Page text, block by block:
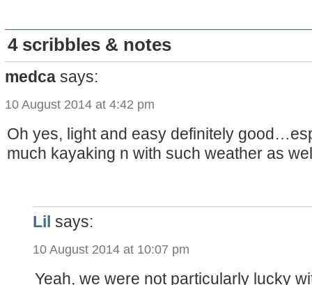
4 scribbles & notes
medca says:
10 August 2014 at 4:42 pm
Oh yes, light and easy definitely
much kayaking n with such weather as
Lil says:
10 August 2014 at 10:07 pm
Yeah, we were not particularly lucky